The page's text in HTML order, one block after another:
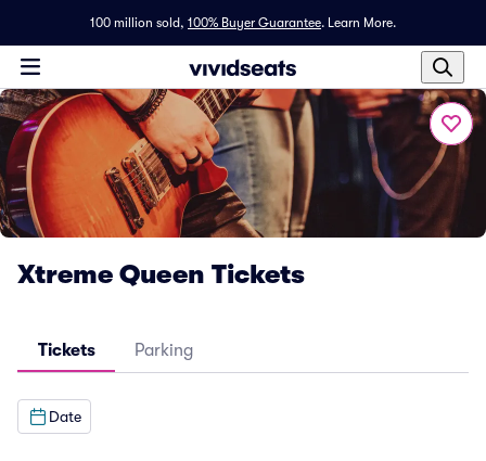
100 million sold, 100% Buyer Guarantee. Learn More.
Xtreme Queen Tickets
Tickets Parking
Date